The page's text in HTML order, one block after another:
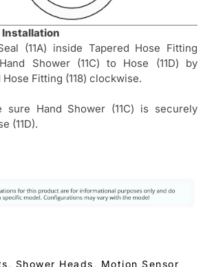
Installation
(11A) inside Tapered Hose Fitting
Shower (11C) to Hose (11D) by
Fitting (118) clockwise.
sure Hand Shower (11C) is securely
(11D).
Shower Heads, Motion Sensor